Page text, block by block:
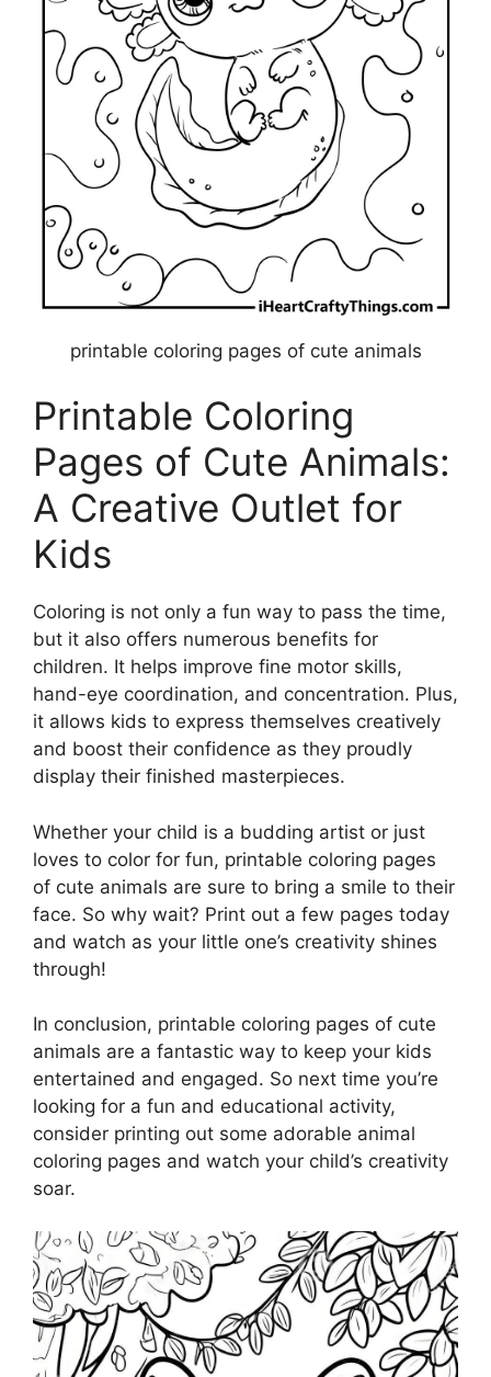
printable coloring pages of cute animals
Printable Coloring
Pages of Cute Animals:
A Creative Outlet for
Kids
Coloring is not only a fun way to pass the time,
but it also offers numerous benefits for
children. It helps improve fine motor skills,
hand-eye coordination, and concentration. Plus,
it allows kids to express themselves creatively
and boost their confidence as they proudly
display their finished masterpieces.
Whether your child is a budding artist or just
loves to color for fun, printable coloring pages
of cute animals are sure to bring a smile to their
face. So why wait? Print out a few pages today
and watch as your little one’s creativity shines
through!
In conclusion, printable coloring pages of cute
animals are a fantastic way to keep your kids
entertained and engaged. So next time you’re
looking for a fun and educational activity,
consider printing out some adorable animal
coloring pages and watch your child’s creativity
soar.